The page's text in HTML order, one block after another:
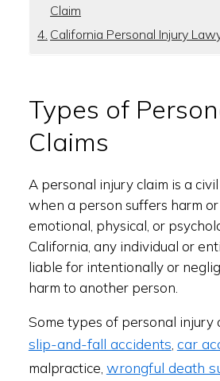
Claim
California Personal Injury
Types of
Claims
A personal injury claim is a
when a person suffers harm
emotional, physical, or
California, any individual or
liable for intentionally or
harm to another person.
Some types of personal injury
slip-and-fall accidents car
malpractice, wrongful death